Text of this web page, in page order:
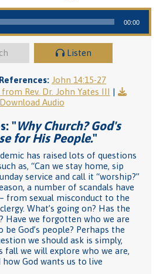
00:00
Listen
John 14:15-27
Rev. Dr. John Yates III |
Download Audio
"Why Church? God's
for His People."
has raised lots of questions
as, “Can we stay home, sip
service and call it “worship?”
a number of scandals have
from sexual misconduct to the
What’s going on? Has the
Have we forgotten who we are
God’s people? Perhaps the
we should ask is simply,
fall we will explore who we are,
how God wants us to live